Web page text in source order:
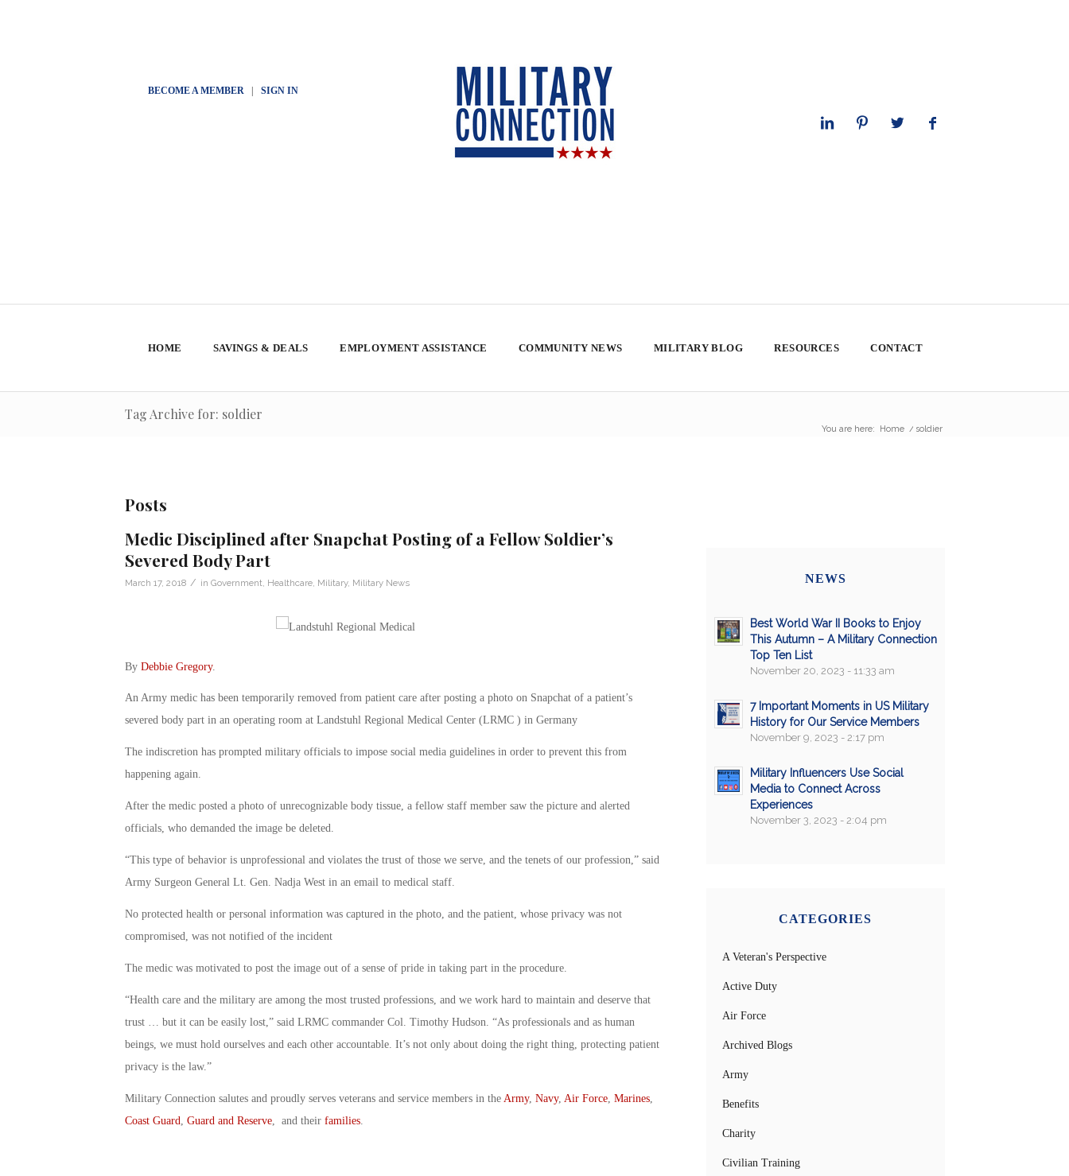
BECOME A MEMBER| SIGN IN
HOME SAVINGS & DEALS EMPLOYMENT ASSISTANCE COMMUNITY NEWS MILITARY BLOG RESOURCES CONTACT
Tag Archive for: soldier
You are here: Home / soldier
Posts
Medic Disciplined after Snapchat Posting of a Fellow Soldier’s
Severed Body Part
March 17, 2018 / in Government Healthcare, Military, Military News
By Debbie Gregory.
An Army medic has been temporarily removed from patient care after posting a photo on Snapchat of a patient’s
severed body part in an operating room at Landstuhl Regional Medical Center (LRMC ) in Germany
The indiscretion has prompted military officials to impose social media guidelines in order to prevent this from
happening again.
After the medic posted a photo of unrecognizable body tissue, a fellow staff member saw the picture and alerted
officials, who demanded the image be deleted.
“This type of behavior is unprofessional and violates the trust of those we serve, and the tenets of our profession,” said
Army Surgeon General Lt. Gen. Nadja West in an email to medical staff.
No protected health or personal information was captured in the photo, and the patient, whose privacy was not
compromised, was not notified of the incident
The medic was motivated to post the image out of a sense of pride in taking part in the procedure.
“Health care and the military are among the most trusted professions, and we work hard to maintain and deserve that
trust … but it can be easily lost,” said LRMC commander Col. Timothy Hudson. “As professionals and as human
beings, we must hold ourselves and each other accountable. It’s not only about doing the right thing, protecting patient
privacy is the law.”
Military Connection salutes and proudly serves veterans and service members in the Army, Navy, Air Force, Marines,
Coast Guard Guard and Reserve, and their families.
NEWS
Best World War II Books to Enjoy
This Autumn – A Military Connection
Top Ten List
November 20, 2023 - 11:33 am
7 Important Moments in US Military
History for Our Service Members
November 9, 2023 - 2:17 pm
Military Influencers Use Social
Media to Connect Across
Experiences
November 3, 2023 - 2:04 pm
CATEGORIES
A Veteran's Perspective
Active Duty
Air Force
Archived Blogs
Army
Benefits
Charity
Civilian Training